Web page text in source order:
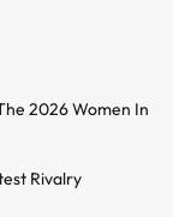
2026 Women In
Rivalry